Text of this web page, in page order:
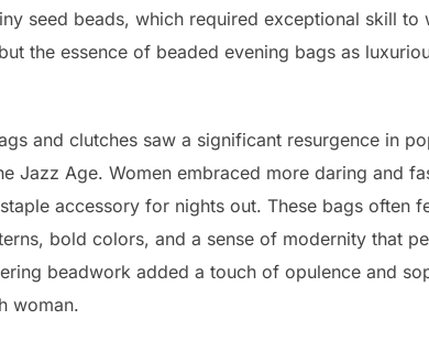
seed beads, which required exceptional skill
the essence of beaded evening bags as
and clutches saw a significant resurgence in
Jazz Age. Women embraced more daring and
accessory for nights out. These bags often
bold colors, and a sense of modernity that
beadwork added a touch of opulence and
woman.